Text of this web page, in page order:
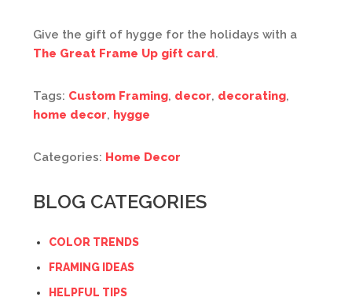
Give the gift of hygge for the holidays with a
The Great Frame Up gift card.
Tags: Custom Framing, decor, decorating,
home decor, hygge
Categories: Home Decor
BLOG CATEGORIES
COLOR TRENDS
FRAMING IDEAS
HELPFUL TIPS